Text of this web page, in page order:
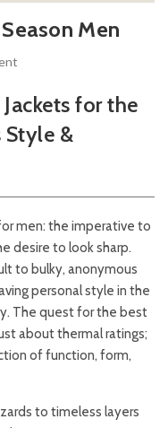
Men
for the
Style &
men: the imperative to
desire to look sharp.
to bulky, anonymous
personal style in the
The quest for the best
about thermal ratings;
of function, form,
to timeless layers